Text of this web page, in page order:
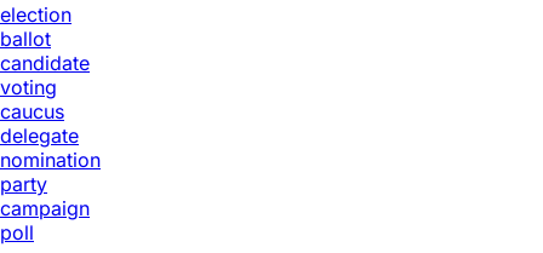
election
ballot
candidate
voting
caucus
delegate
nomination
party
campaign
poll